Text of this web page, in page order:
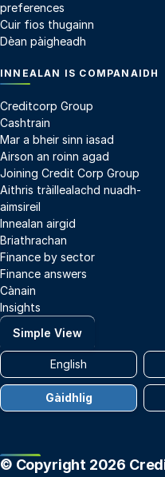
preferences
Cuir fios thugainn
Dèan pàigheadh
INNEALAN IS COMPANAIDH
Creditcorp Group
Cashtrain
Mar a bheir sinn iasad
Airson an roinn agad
Joining Credit Corp Group
Aithris tràillealachd nuadh-
aimsireil
Innealan airgid
Briathrachan
Finance by sector
Finance answers
Cànain
Insights
Simple View
English
Gàidhlig
© Copyright 2026